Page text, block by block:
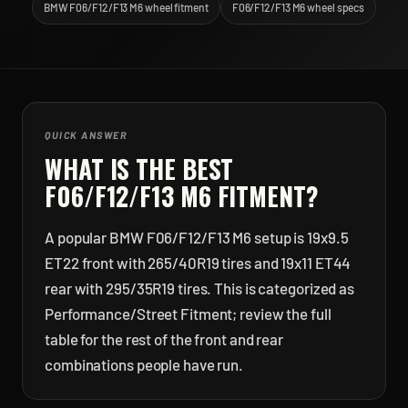
BMW F06/F12/F13 M6 wheel fitment F06/F12/F13 M6 wheel specs
QUICK ANSWER
WHAT IS THE BEST
F06/F12/F13 M6 FITMENT?
A popular BMW F06/F12/F13 M6 setup is 19x9.5
ET22 front with 265/40R19 tires and 19x11 ET44
rear with 295/35R19 tires. This is categorized as
Performance/Street Fitment; review the full
table for the rest of the front and rear
combinations people have run.